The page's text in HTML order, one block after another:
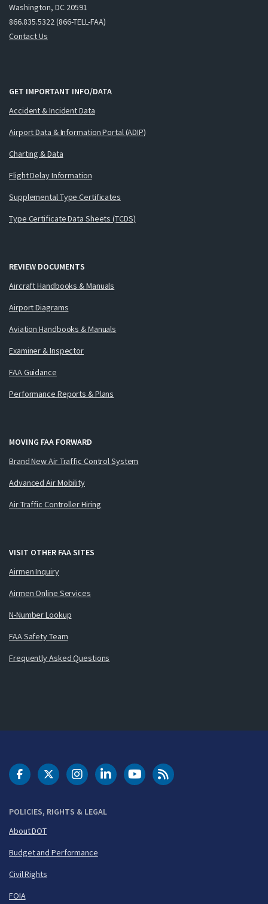
Washington, DC 20591
866.835.5322 (866-TELL-FAA)
Contact Us
GET IMPORTANT INFO/DATA
Accident & Incident Data
Airport Data & Information Portal (ADIP)
Charting & Data
Flight Delay Information
Supplemental Type Certificates
Type Certificate Data Sheets (TCDS)
REVIEW DOCUMENTS
Aircraft Handbooks & Manuals
Airport Diagrams
Aviation Handbooks & Manuals
Examiner & Inspector
FAA Guidance
Performance Reports & Plans
MOVING FAA FORWARD
Brand New Air Traffic Control System
Advanced Air Mobility
Air Traffic Controller Hiring
VISIT OTHER FAA SITES
Airmen Inquiry
Airmen Online Services
N-Number Lookup
FAA Safety Team
Frequently Asked Questions
POLICIES, RIGHTS & LEGAL
About DOT
Budget and Performance
Civil Rights
FOIA
DOT Facebook
DOT Twitter
DOT Instagram
DOT LinkedIn
FAA YouTubeCleared for Takeoff